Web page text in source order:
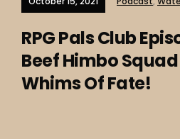
RPG Pals Club
Beef Himbo
Whims Of Fate!